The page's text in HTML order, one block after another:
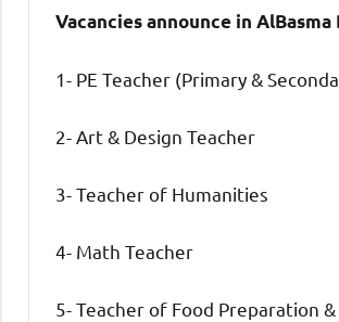
Vacancies announce in
1- PE Teacher (Primary &
2- Art & Design Teacher
3- Teacher of Humanities
4- Math Teacher
5- Teacher of Food Preparation